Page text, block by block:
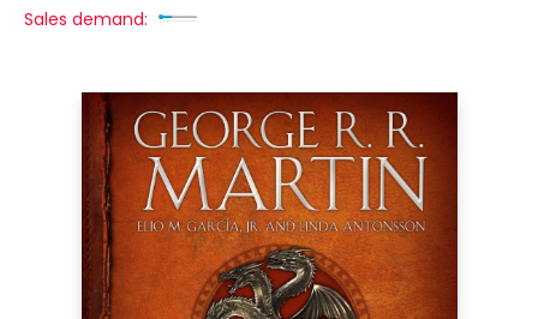
Sales demand: